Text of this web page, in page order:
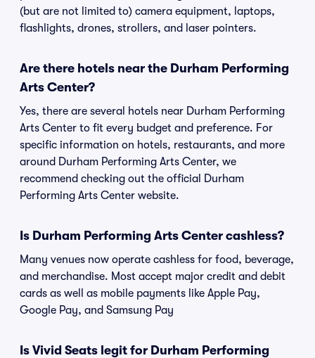
(but are not limited to) camera equipment, laptops,
flashlights, drones, strollers, and laser pointers.
Are there hotels near the Durham Performing
Arts Center?
Yes, there are several hotels near Durham Performing
Arts Center to fit every budget and preference. For
specific information on hotels, restaurants, and more
around Durham Performing Arts Center, we
recommend checking out the official Durham
Performing Arts Center website.
Is Durham Performing Arts Center cashless?
Many venues now operate cashless for food, beverage,
and merchandise. Most accept major credit and debit
cards as well as mobile payments like Apple Pay,
Google Pay, and Samsung Pay
Is Vivid Seats legit for Durham Performing